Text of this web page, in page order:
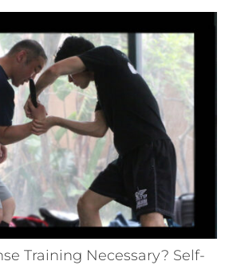
Training Necessary? Self-